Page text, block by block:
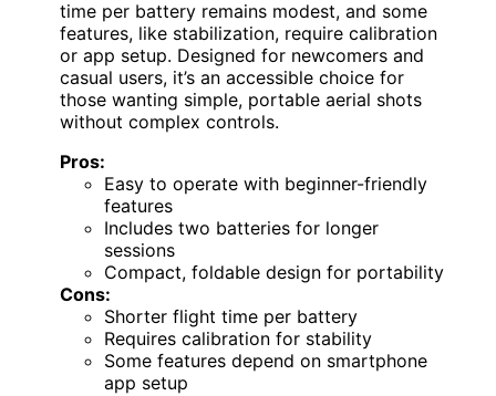
time per battery remains modest, and some
features, like stabilization, require calibration
or app setup. Designed for newcomers and
casual users, it’s an accessible choice for
those wanting simple, portable aerial shots
without complex controls.
Pros:
Easy to operate with beginner-friendly
features
Includes two batteries for longer
sessions
Compact, foldable design for portability
Cons:
Shorter flight time per battery
Requires calibration for stability
Some features depend on smartphone
app setup